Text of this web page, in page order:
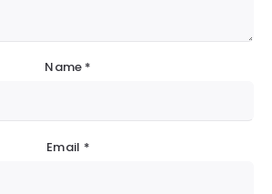
Name *
Email *